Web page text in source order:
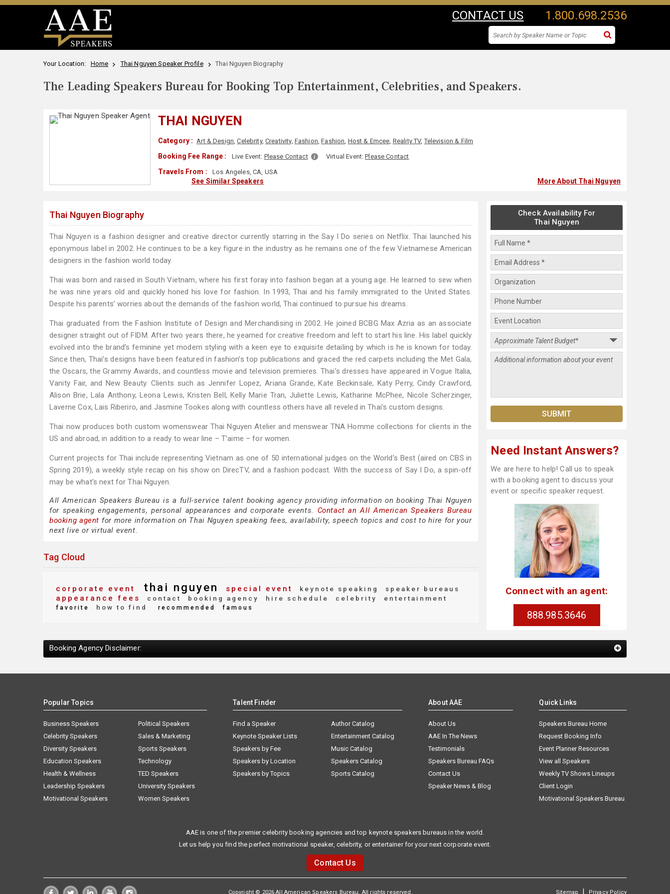
CONTACT US 1.800.698.2536
Your Location: Home Thai Nguyen Speaker Profile Thai Nguyen Biography
The Leading Speakers Bureau for Booking Top Entertainment, Celebrities, and Speakers.
THAI NGUYEN
Category : Art & Design,Celebrity,Creativity, Fashion,Fashion, Host & Emcee, Reality TV,Television & Film
Booking Fee Range : Live Event: Please Contact Virtual Event:Please Contact
Travels From : Los Angeles, CA, USA
See Similar Speakers More About Thai Nguyen
Thai Nguyen Biography
Thai Nguyen is a fashion designer and creative director currently starring in the Say I Do series on Netflix. Thai launched his
eponymous label in 2002. He continues to be a key figure in the industry as he remains one of the few Vietnamese American
designers in the fashion world today.
Thai was born and raised in South Vietnam, where his first foray into fashion began at a young age. He learned to sew when
he was nine years old and quickly honed his love for fashion. In 1993, Thai and his family immigrated to the United States.
Despite his parents’ worries about the demands of the fashion world, Thai continued to pursue his dreams.
Thai graduated from the Fashion Institute of Design and Merchandising in 2002. He joined BCBG Max Azria as an associate
designer straight out of FIDM. After two years there, he yearned for creative freedom and left to start his line. His label quickly
evolved into the brand’s feminine yet modern styling with a keen eye to exquisite detailing by which is he is known for today.
Since then, Thai’s designs have been featured in fashion’s top publications and graced the red carpets including the Met Gala,
the Oscars, the Grammy Awards, and countless movie and television premieres. Thai’s dresses have appeared in Vogue Italia,
Vanity Fair, and New Beauty. Clients such as Jennifer Lopez, Ariana Grande, Kate Beckinsale, Katy Perry, Cindy Crawford,
Alison Brie, Lala Anthony, Leona Lewis, Kristen Bell, Kelly Marie Tran, Juliette Lewis, Katharine McPhee, Nicole Scherzinger,
Laverne Cox, Lais Riberiro, and Jasmine Tookes along with countless others have all reveled in Thai’s custom designs.
Thai now produces both custom womenswear Thai Nguyen Atelier and menswear TNA Homme collections for clients in the
US and abroad, in addition to a ready to wear line – T’aime – for women.
Current projects for Thai include representing Vietnam as one of 50 international judges on the World’s Best (aired on CBS in
Spring 2019), a weekly style recap on his show on DirecTV, and a fashion podcast. With the success of Say I Do, a spin-off
may be what's next for Thai Nguyen.
All American Speakers Bureau is a full-service talent booking agency providing information on booking Thai Nguyen
for speaking engagements, personal appearances and corporate events. Contact an All American Speakers Bureau
booking agent for more information on Thai Nguyen speaking fees, availability, speech topics and cost to hire for your
next live or virtual event.
Tag Cloud
corporate event thai nguyen special event keynote speaking speaker bureaus
appearance fees contact booking agency hire schedule celebrity entertainment
favorite how to find recommended famous
Check Availability For
Thai Nguyen
Need Instant Answers?
We are here to help! Call us to speak
with a booking agent to discuss your
event or specific speaker request.
Connect with an agent:
888.985.3646
Booking Agency Disclaimer:
Popular Topics
Business Speakers
Celebrity Speakers
Diversity Speakers
Education Speakers
Health & Wellness
Leadership Speakers
Motivational Speakers
Political Speakers
Sales & Marketing
Sports Speakers
Technology
TED Speakers
University Speakers
Women Speakers
Talent Finder
Find a Speaker
Keynote Speaker Lists
Speakers by Fee
Speakers by Location
Speakers by Topics
Author Catalog
Entertainment Catalog
Music Catalog
Speakers Catalog
Sports Catalog
About AAE
About Us
AAE In The News
Testimonials
Speakers Bureau FAQs
Contact Us
Speaker News & Blog
Quick Links
Speakers Bureau Home
Request Booking Info
Event Planner Resources
View all Speakers
Weekly TV Shows Lineups
Client Login
Motivational Speakers Bureau
AAE is one of the premier celebrity booking agencies and top keynote speakers bureaus in the world.
Let us help you find the perfect motivational speaker, celebrity, or entertainer for your next corporate event.
Contact Us
Copyright © 2026 All American Speakers Bureau. All rights reserved. Sitemap | Privacy Policy